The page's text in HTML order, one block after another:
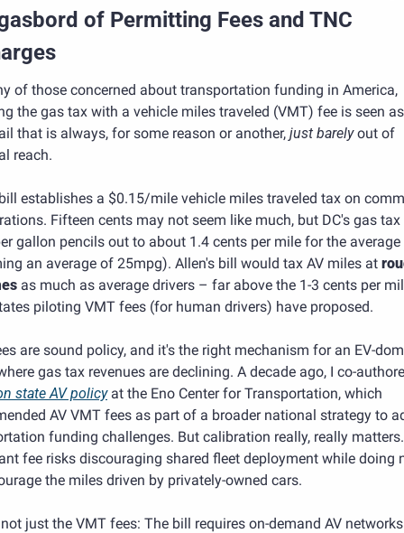
of Permitting Fees and TNC
of those concerned about transportation funding in America,
the gas tax with a vehicle miles traveled (VMT) fee is seen
that is always, for some reason or another, just barely out of
reach.
bill establishes a $0.15/mile vehicle miles traveled tax on
Fifteen cents may not seem like much, but DC's gas
gallon pencils out to about 1.4 cents per mile for the average
an average of 25mpg). Allen's bill would tax AV miles at
as much as average drivers – far above the 1-3 cents per
piloting VMT fees (for human drivers) have proposed.
are sound policy, and it's the right mechanism for an EV-
state AV policy at the Eno Center for Transportation, which
AV VMT fees as part of a broader national strategy to
funding challenges. But calibration really, really
fee risks discouraging shared fleet deployment while doing
the miles driven by privately-owned cars.
not just the VMT fees: The bill requires on-demand AV